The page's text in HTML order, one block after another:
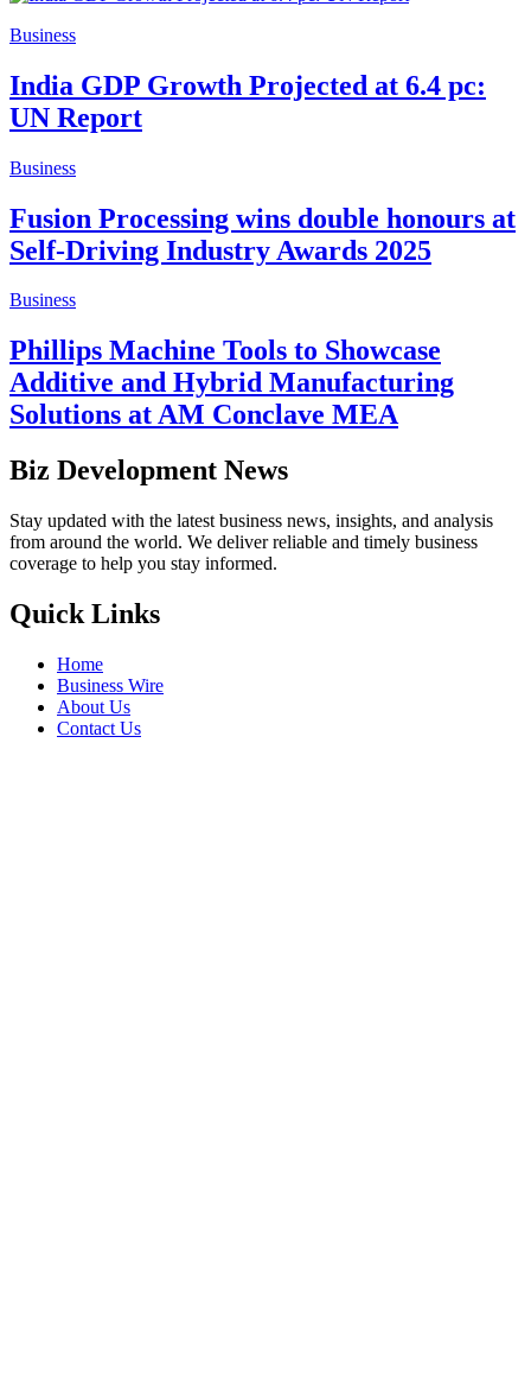
Business
India GDP Growth Projected at 6.4 pc:
UN Report
Business
Fusion Processing wins double honours at
Self-Driving Industry Awards 2025
Business
Phillips Machine Tools to Showcase
Additive and Hybrid Manufacturing
Solutions at AM Conclave MEA
Biz Development News
Stay updated with the latest business news, insights, and analysis
from around the world. We deliver reliable and timely business
coverage to help you stay informed.
Quick Links
Home
Business Wire
About Us
Contact Us